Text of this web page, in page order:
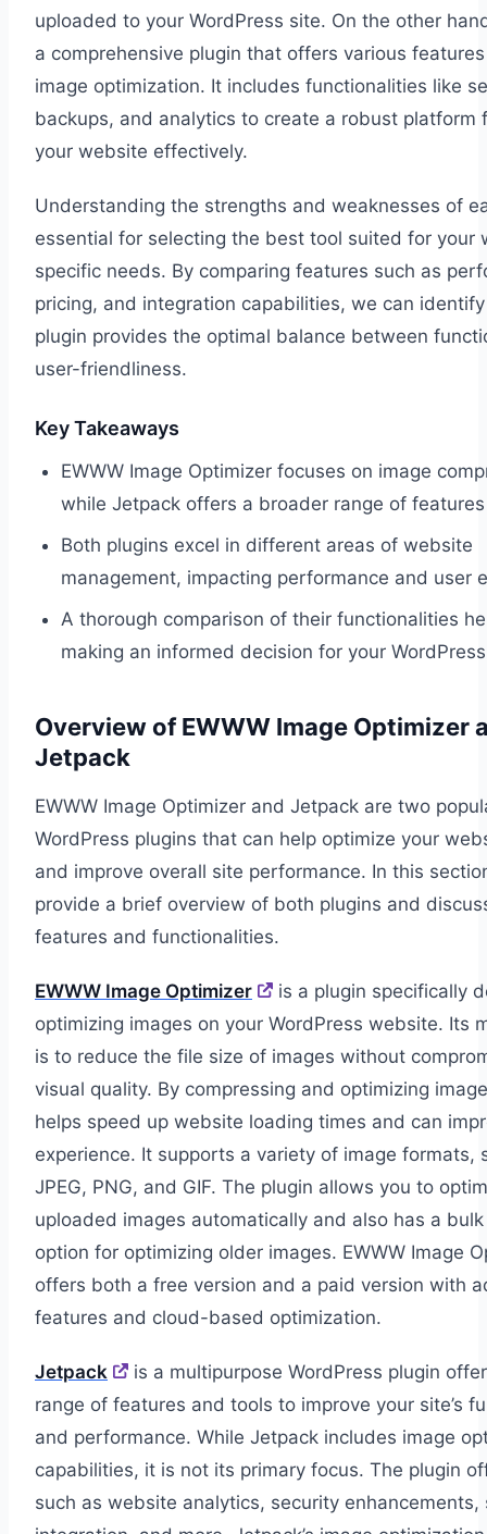
uploaded to your WordPress site. On the other
a comprehensive plugin that offers various
image optimization. It includes functionalities like
backups, and analytics to create a robust platform
your website effectively.
Understanding the strengths and weaknesses of
essential for selecting the best tool suited for your
specific needs. By comparing features such as
pricing, and integration capabilities, we can
plugin provides the optimal balance between
user-friendliness.
Key Takeaways
EWWW Image Optimizer focuses on image
while Jetpack offers a broader range of features
Both plugins excel in different areas of website
management, impacting performance and user
A thorough comparison of their functionalities
making an informed decision for your
Overview of EWWW Image Optimizer
Jetpack
EWWW Image Optimizer and Jetpack are two
WordPress plugins that can help optimize your
and improve overall site performance. In this
provide a brief overview of both plugins and
features and functionalities.
EWWW Image Optimizer
is a plugin specifically
optimizing images on your WordPress website. Its
is to reduce the file size of images without
visual quality. By compressing and optimizing
helps speed up website loading times and can
experience. It supports a variety of image formats,
JPEG, PNG, and GIF. The plugin allows you to
uploaded images automatically and also has a
option for optimizing older images. EWWW Image
offers both a free version and a paid version with
features and cloud-based optimization.
Jetpack
is a multipurpose WordPress plugin
range of features and tools to improve your site’s
and performance. While Jetpack includes image
capabilities, it is not its primary focus. The plugin
such as website analytics, security enhancements,